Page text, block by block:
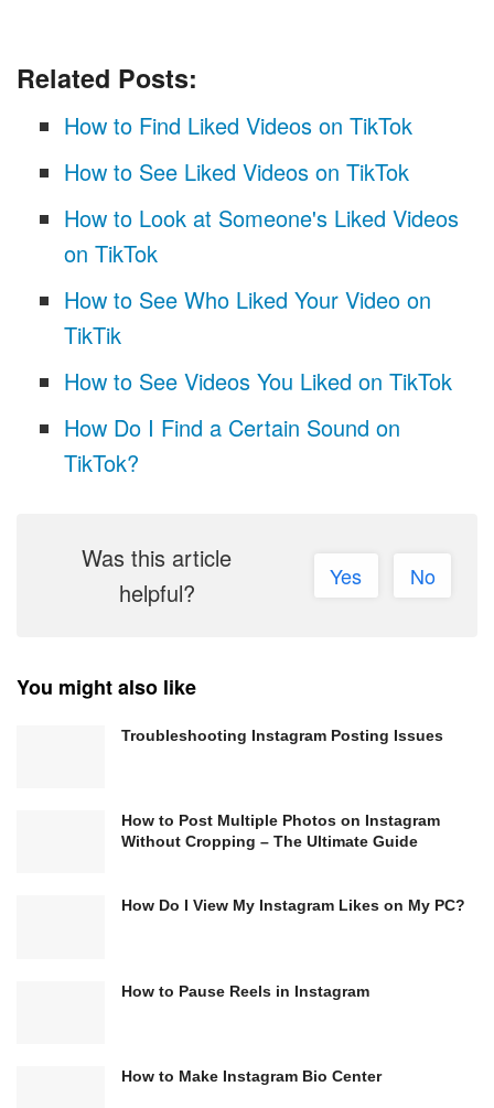
Related Posts:
How to Find Liked Videos on TikTok
How to See Liked Videos on TikTok
How to Look at Someone's Liked Videos
on TikTok
How to See Who Liked Your Video on
TikTik
How to See Videos You Liked on TikTok
How Do I Find a Certain Sound on
TikTok?
Was this article
helpful?
Yes No
You might also like
Troubleshooting Instagram Posting Issues
How to Post Multiple Photos on Instagram
Without Cropping – The Ultimate Guide
How Do I View My Instagram Likes on My PC?
How to Pause Reels in Instagram
How to Make Instagram Bio Center